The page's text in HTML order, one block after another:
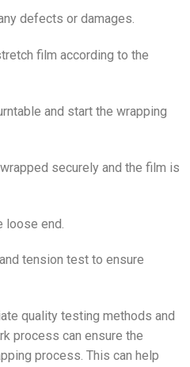
defects or damages.
film according to the
and start the wrapping
securely and the film is
loose end.
tension test to ensure
quality testing methods and
process can ensure the
process. This can help